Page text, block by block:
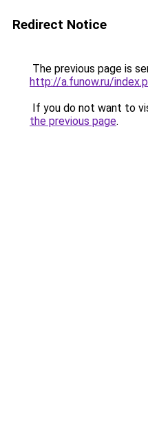
Redirect Notice
The previous page is
http://a.funow.ru/
If you do not want to
the previous page.